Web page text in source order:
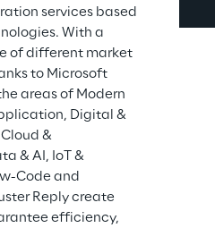
services based
With a
of different market
to Microsoft
areas of Modern
Digital &
&
& AI, IoT &
Code and
Reply create
efficiency,